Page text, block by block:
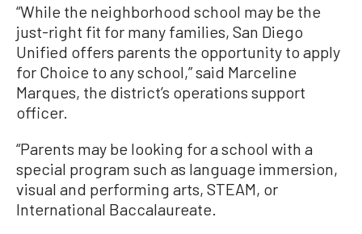
“While the neighborhood school may be the
just-right fit for many families, San Diego
Unified offers parents the opportunity to apply
for Choice to any school,” said Marceline
Marques, the district’s operations support
officer.
“Parents may be looking for a school with a
special program such as language immersion,
visual and performing arts, STEAM, or
International Baccalaureate.